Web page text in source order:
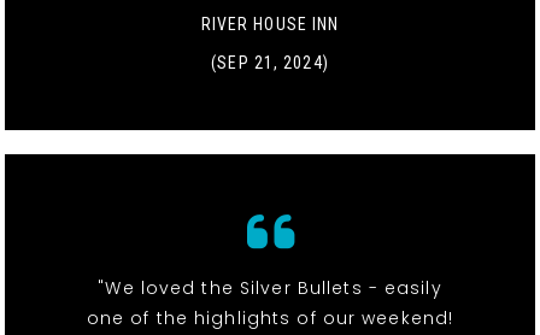
RIVER HOUSE INN
(SEP 21, 2024)
"We loved the Silver Bullets - easily
one of the highlights of our weekend!